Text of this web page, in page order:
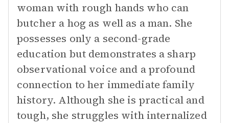
woman with rough hands who can
butcher a hog as well as a man. She
possesses only a second-grade
education but demonstrates a sharp
observational voice and a profound
connection to her immediate family
history. Although she is practical and
tough, she struggles with internalized